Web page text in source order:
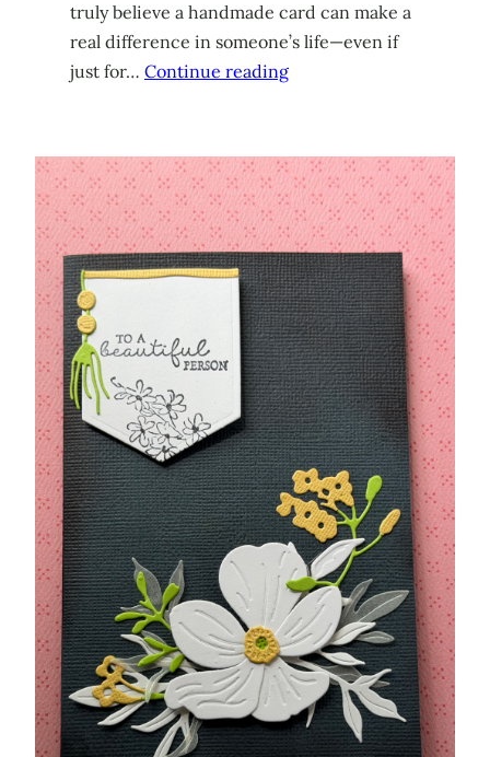
truly believe a handmade card can make a
real difference in someone’s life—even if
just for… Continue reading